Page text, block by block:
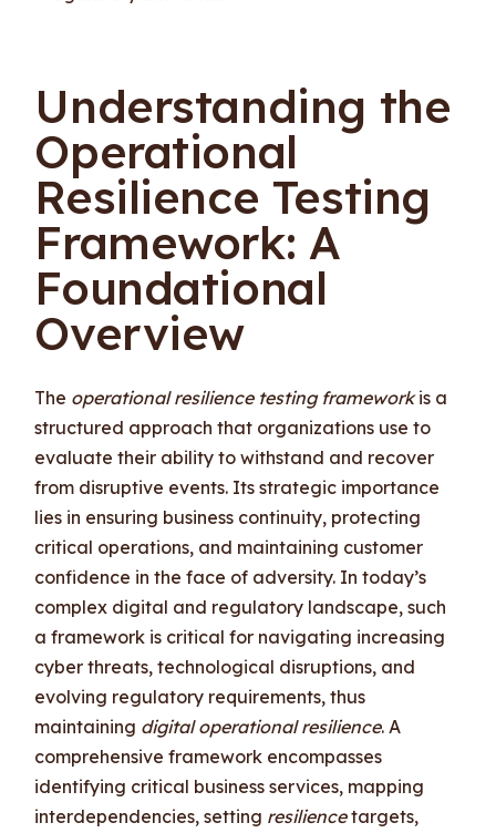
Understanding the
Operational
Resilience Testing
Framework: A
Foundational
Overview
The operational resilience testing frameworkis a
structured approach that organizations use to
evaluate their ability to withstand and recover
from disruptive events. Its strategic importance
lies in ensuring business continuity, protecting
critical operations, and maintaining customer
confidence in the face of adversity. In today’s
complex digital and regulatory landscape, such
a framework is critical for navigating increasing
cyber threats, technological disruptions, and
evolving regulatory requirements, thus
maintaining digital operational resilience. A
comprehensive framework encompasses
identifying critical business services, mapping
interdependencies, setting resiliencetargets,